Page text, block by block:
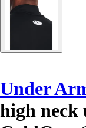
Under
high